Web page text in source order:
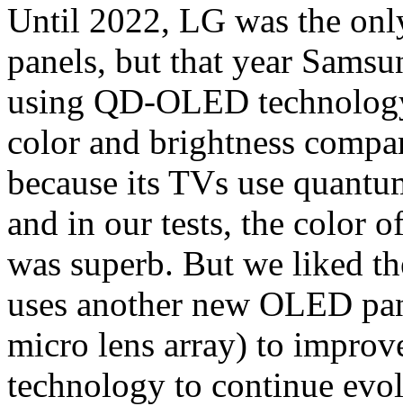
Until 2022, LG was the
panels, but that year
using QD-OLED
color and brightness
because its TVs use
and in our tests, the color
was superb. But we liked
uses another new OLED
micro lens array) to
technology to continue